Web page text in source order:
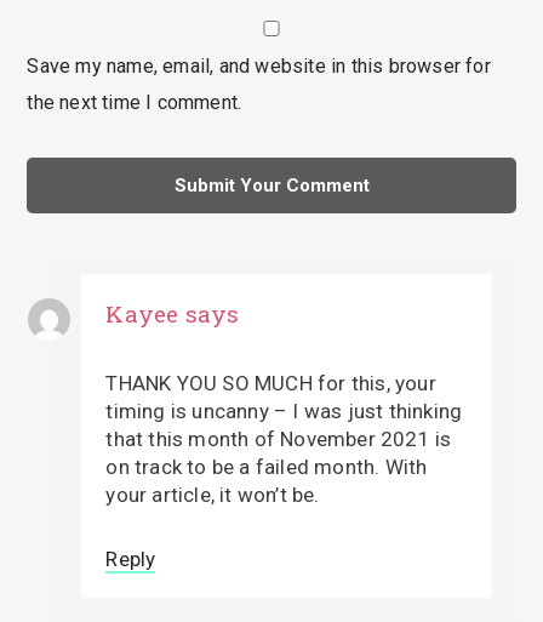
Save my name, email, and website in this browser for
the next time I comment.
Kayee says
THANK YOU SO MUCH for this, your
timing is uncanny – I was just thinking
that this month of November 2021 is
on track to be a failed month. With
your article, it won’t be.
Reply